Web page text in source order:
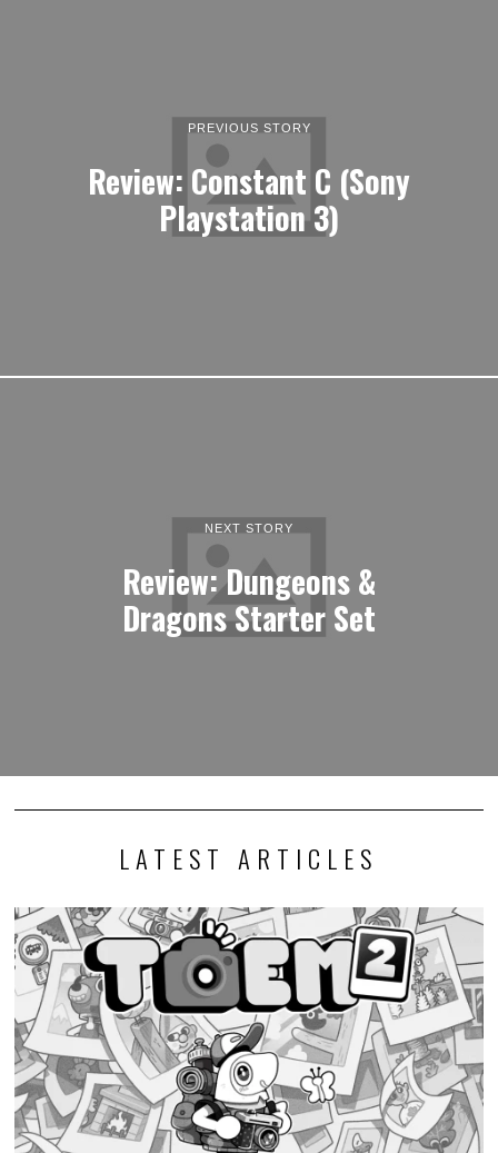
PREVIOUS STORY
Review: Constant C (Sony
Playstation 3)
NEXT STORY
Review: Dungeons &
Dragons Starter Set
LATEST ARTICLES